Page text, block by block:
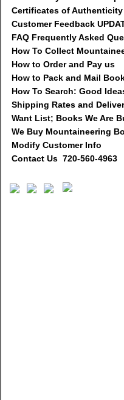
Certificates of Authenticity
Customer Feedback
FAQ Frequently Asked
How To Collect
How to Order and Pay us
How to Pack and Mail
How To Search: Good
Shipping Rates and
Want List; Books We Are
We Buy Mountaineering
Modify Customer Info
Contact Us 720-560-4963